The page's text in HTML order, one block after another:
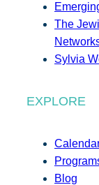
The
Sylvia
EXPLORE
Blog